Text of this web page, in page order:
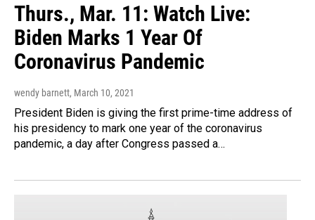
Thurs., Mar. 11: Watch Live:
Biden Marks 1 Year Of
Coronavirus Pandemic
wendy barnett, March 10, 2021
President Biden is giving the first prime-time address of
his presidency to mark one year of the coronavirus
pandemic, a day after Congress passed a…